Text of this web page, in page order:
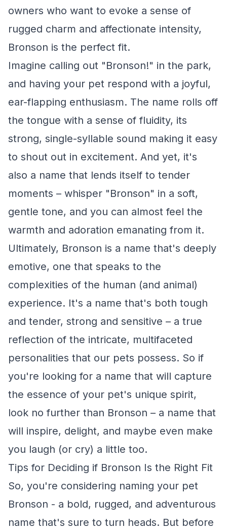
owners who want to evoke a sense of
rugged charm and affectionate intensity,
Bronson is the perfect fit.
Imagine calling out "Bronson!" in the park,
and having your pet respond with a joyful,
ear-flapping enthusiasm. The name rolls off
the tongue with a sense of fluidity, its
strong, single-syllable sound making it easy
to shout out in excitement. And yet, it's
also a name that lends itself to tender
moments – whisper "Bronson" in a soft,
gentle tone, and you can almost feel the
warmth and adoration emanating from it.
Ultimately, Bronson is a name that's deeply
emotive, one that speaks to the
complexities of the human (and animal)
experience. It's a name that's both tough
and tender, strong and sensitive – a true
reflection of the intricate, multifaceted
personalities that our pets possess. So if
you're looking for a name that will capture
the essence of your pet's unique spirit,
look no further than Bronson – a name that
will inspire, delight, and maybe even make
you laugh (or cry) a little too.
Tips for Deciding if Bronson Is the Right Fit
So, you're considering naming your pet
Bronson - a bold, rugged, and adventurous
name that's sure to turn heads. But before